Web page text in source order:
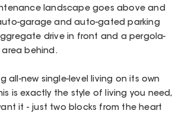
landscape goes above and
garage and auto-gated parking
drive in front and a pergola-
behind.
all-new single-level living on its own
is exactly the style of living you need,
it - just two blocks from the heart